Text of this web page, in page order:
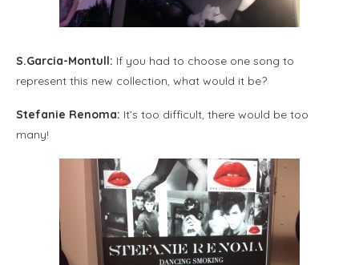
S.Garcia-Montull: If you had to choose one song to
represent this new collection, what would it be?
Stefanie Renoma: It’s too difficult, there would be too
many!